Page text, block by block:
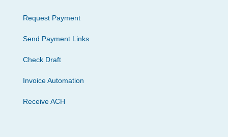
Request Payment
Send Payment Links
Check Draft
Invoice Automation
Receive ACH